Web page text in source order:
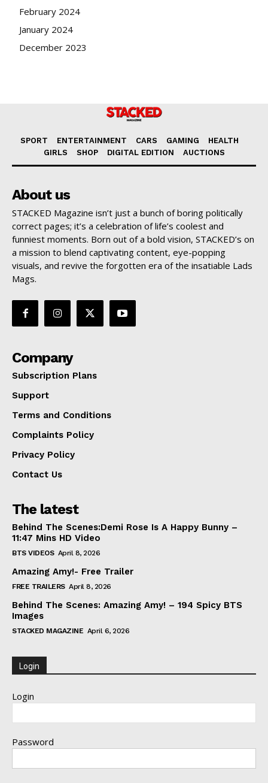
February 2024
January 2024
December 2023
SPORT ENTERTAINMENT CARS GAMING
HEALTH
GIRLS
SHOP DIGITAL EDITION AUCTIONS
About us
STACKED Magazine isn’t just a bunch of boring politically
correct pages; it’s a celebration of life’s coolest and
funniest moments. Born out of a bold vision, STACKED’s on
a mission to blend captivating content, eye-popping
visuals, and revive the forgotten era of the insatiable Lads
Mags.
Company
Subscription Plans
Support
Terms and Conditions
Complaints Policy
Privacy Policy
Contact Us
The latest
Behind The Scenes:Demi Rose Is A Happy Bunny –
11:47 Mins HD Video
BTS VIDEOS April 8, 2026
Amazing Amy!- Free Trailer
FREE TRAILERS April 8, 2026
Behind The Scenes: Amazing Amy! – 194 Spicy BTS
Images
STACKED MAGAZINE April 6, 2026
Login
Login
Password